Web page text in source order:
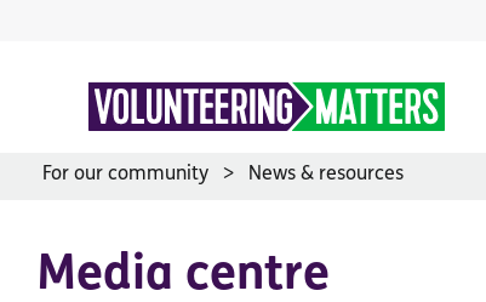
For our community News & resources
Media centre